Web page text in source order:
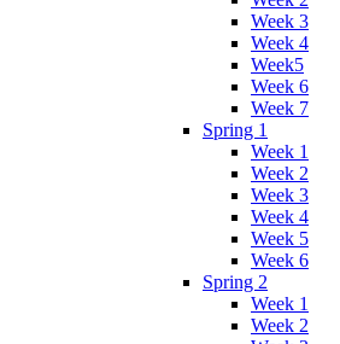
Week 3
Week 4
Week5
Week 6
Week 7
Spring 1
Week 1
Week 2
Week 3
Week 4
Week 5
Week 6
Spring 2
Week 1
Week 2